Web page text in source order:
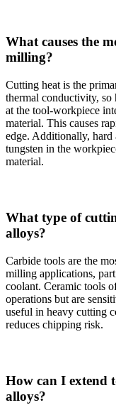
What causes the
milling?
Cutting heat is the
thermal conductivity, so
at the tool-workpiece
material. This causes
edge. Additionally, hard
tungsten in the
material.
What type of
alloys?
Carbide tools are the
milling applications,
coolant. Ceramic tools
operations but are
useful in heavy cutting
reduces chipping risk.
How can I extend
alloys?